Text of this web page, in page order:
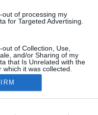
out of processing my
for Targeted Advertising.
of Collection, Use,
and/or Sharing of my
that Is Unrelated with the
which it was collected.
Rua Dr. Fernão de
9054-514 Funchal,
291 202 300
Instale a nossa App